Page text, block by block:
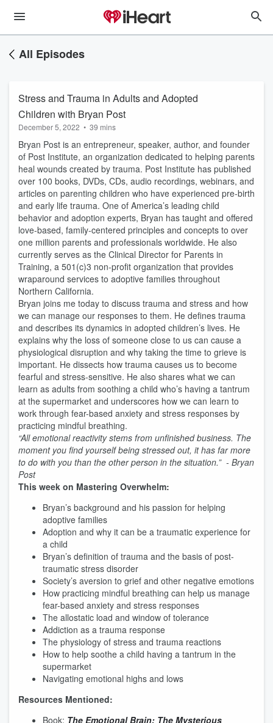
All Episodes
Stress and Trauma in Adults and Adopted
Children with Bryan Post
December 5, 2022 • 39 mins
Bryan Post is an entrepreneur, speaker, author, and founder
of Post Institute, an organization dedicated to helping parents
heal wounds created by trauma. Post Institute has published
over 100 books, DVDs, CDs, audio recordings, webinars, and
articles on parenting children who have experienced pre-birth
and early life trauma. One of America’s leading child
behavior and adoption experts, Bryan has taught and offered
love-based, family-centered principles and concepts to over
one million parents and professionals worldwide. He also
currently serves as the Clinical Director for Parents in
Training, a 501(c)3 non-profit organization that provides
wraparound services to adoptive families throughout
Northern California.
Bryan joins me today to discuss trauma and stress and how
we can manage our responses to them. He defines trauma
and describes its dynamics in adopted children’s lives. He
explains why the loss of someone close to us can cause a
physiological disruption and why taking the time to grieve is
important. He dissects how trauma causes us to become
fearful and stress-sensitive. He also shares what we can
learn as adults from soothing a child who’s having a tantrum
at the supermarket and underscores how we can learn to
work through fear-based anxiety and stress responses by
practicing mindful breathing.
“All emotional reactivity stems from unfinished business. The
moment you find yourself being stressed out, it has far more
to do with you than the other person in the situation.” - Bryan
Post
This week on Mastering Overwhelm:
Bryan’s background and his passion for helping
adoptive families
Adoption and why it can be a traumatic experience for
a child
Bryan’s definition of trauma and the basis of post-
traumatic stress disorder
Society’s aversion to grief and other negative emotions
How practicing mindful breathing can help us manage
fear-based anxiety and stress responses
The allostatic load and window of tolerance
Addiction as a trauma response
The physiology of stress and trauma reactions
How to help soothe a child having a tantrum in the
supermarket
Navigating emotional highs and lows
Resources Mentioned:
Book: The Emotional Brain: The Mysterious